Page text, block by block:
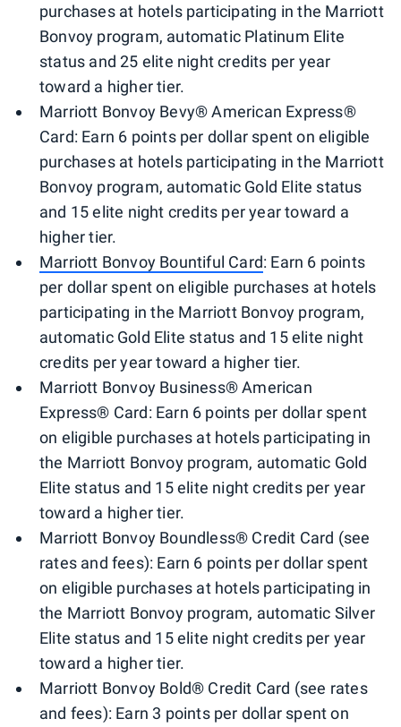
purchases at hotels participating in the Marriott
Bonvoy program, automatic Platinum Elite
status and 25 elite night credits per year
toward a higher tier.
Marriott Bonvoy Bevy® American Express®
Card: Earn 6 points per dollar spent on eligible
purchases at hotels participating in the Marriott
Bonvoy program, automatic Gold Elite status
and 15 elite night credits per year toward a
higher tier.
Marriott Bonvoy Bountiful Card: Earn 6 points
per dollar spent on eligible purchases at hotels
participating in the Marriott Bonvoy program,
automatic Gold Elite status and 15 elite night
credits per year toward a higher tier.
Marriott Bonvoy Business® American
Express® Card: Earn 6 points per dollar spent
on eligible purchases at hotels participating in
the Marriott Bonvoy program, automatic Gold
Elite status and 15 elite night credits per year
toward a higher tier.
Marriott Bonvoy Boundless® Credit Card (see
rates and fees): Earn 6 points per dollar spent
on eligible purchases at hotels participating in
the Marriott Bonvoy program, automatic Silver
Elite status and 15 elite night credits per year
toward a higher tier.
Marriott Bonvoy Bold® Credit Card (see rates
and fees): Earn 3 points per dollar spent on